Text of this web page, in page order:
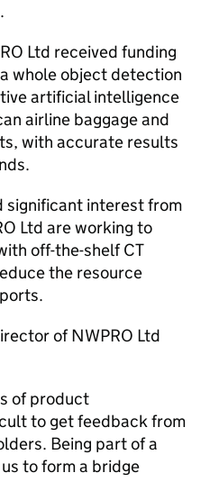
Ltd received funding
whole object detection
artificial intelligence
airline baggage and
with accurate results
significant interest from
Ltd are working to
off-the-shelf CT
the resource
of NWPRO Ltd
of product
to get feedback from
Being part of a
to form a bridge